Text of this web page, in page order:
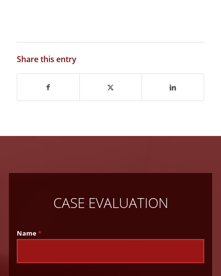
Share this entry
CASE EVALUATION
Name*